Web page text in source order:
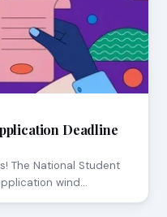
Deadline
The National Student
wind…